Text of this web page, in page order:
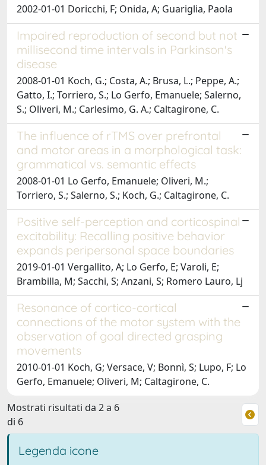
2002-01-01 Doricchi, F; Onida, A; Guariglia, Paola
Impaired reproduction of second but not
millisecond time intervals in Parkinson's
disease
2008-01-01 Koch, G.; Costa, A.; Brusa, L.; Peppe, A.;
Gatto, I.; Torriero, S.; Lo Gerfo, Emanuele; Salerno,
S.; Oliveri, M.; Carlesimo, G. A.; Caltagirone, C.
The influence of rTMS over prefrontal
and motor areas in a morphological task:
grammatical vs. semantic effects
2008-01-01 Lo Gerfo, Emanuele; Oliveri, M.;
Torriero, S.; Salerno, S.; Koch, G.; Caltagirone, C.
Positive self-perception and corticospinal
excitability: Recalling positive behavior
expands peripersonal space boundaries
2019-01-01 Vergallito, A; Lo Gerfo, E; Varoli, E;
Brambilla, M; Sacchi, S; Anzani, S; Romero Lauro, Lj
Resonance of cortico-cortical
connections of the motor system with the
observation of goal directed grasping
movements
2010-01-01 Koch, G; Versace, V; Bonnì, S; Lupo, F; Lo
Gerfo, Emanuele; Oliveri, M; Caltagirone, C.
Mostrati risultati da 2 a 6
di 6
Legenda icone